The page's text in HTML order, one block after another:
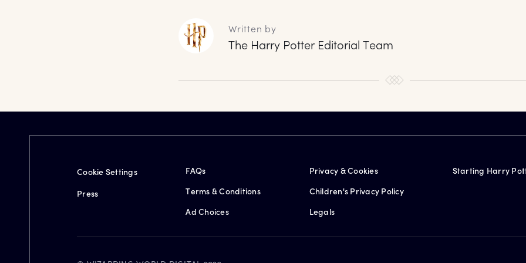
Written by
The Harry Potter Editorial Team
Cookie Settings
Press
FAQs
Terms & Conditions
Ad Choices
Privacy & Cookies
Children's Privacy Policy
Legals
Starting Harry